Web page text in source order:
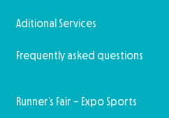
Aditional Services
Frequently asked questions
Runner’s Fair – Expo Sports